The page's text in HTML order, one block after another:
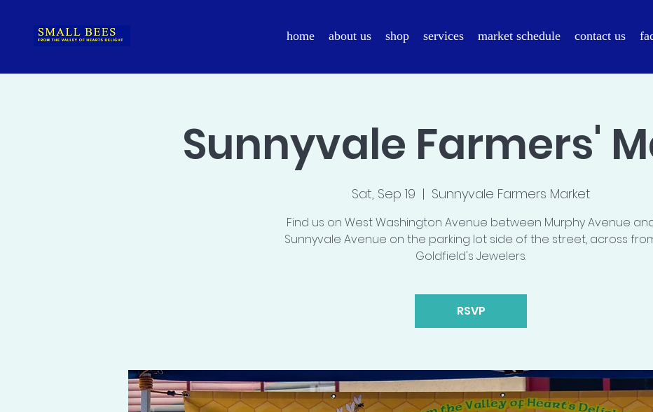
home about us shop services market schedule contact us
Sunnyvale Farmers'
Sat, Sep 19
  |
Sunnyvale Farmers Market
Find us on West Washington Avenue between Murphy Avenue
Sunnyvale Avenue on the parking lot side of the street, across
Goldfield's Jewelers.
RSVP